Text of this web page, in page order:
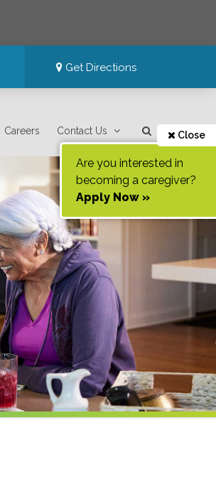
Get Directions
Careers Contact Us Close
Are you interested in
becoming a caregiver?
Apply Now »